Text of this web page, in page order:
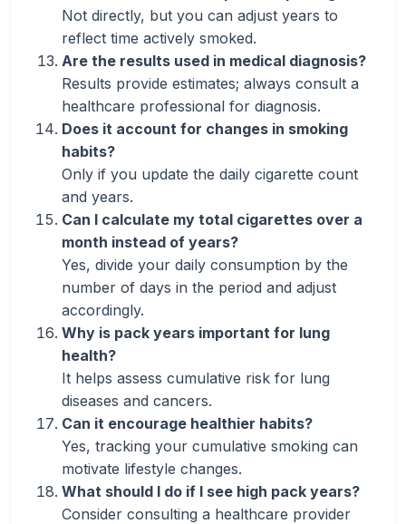
Not directly, but you can adjust years to
reflect time actively smoked.
Are the results used in medical diagnosis?
Results provide estimates; always consult a
healthcare professional for diagnosis.
Does it account for changes in smoking
habits?
Only if you update the daily cigarette count
and years.
Can I calculate my total cigarettes over a
month instead of years?
Yes, divide your daily consumption by the
number of days in the period and adjust
accordingly.
Why is pack years important for lung
health?
It helps assess cumulative risk for lung
diseases and cancers.
Can it encourage healthier habits?
Yes, tracking your cumulative smoking can
motivate lifestyle changes.
What should I do if I see high pack years?
Consider consulting a healthcare provider